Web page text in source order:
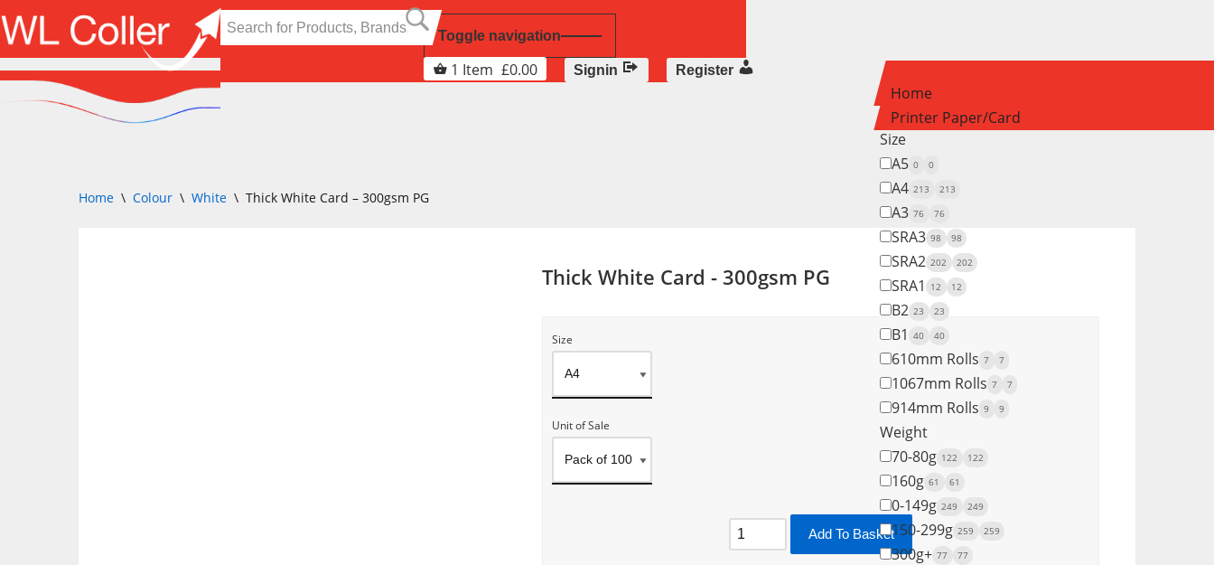
Skip
to
content
Toggle navigation
1 Item £0.00 Signin Register
Home
Printer Paper/Card
Size
A5 0 0
A4 213 213
A3 76 76
SRA3 98 98
SRA2 202 202
SRA1 12 12
B2 23 23
B1 40 40
610mm Rolls 7 7
1067mm Rolls 7 7
914mm Rolls 9 9
Weight
70-80g 122 122
160g 61 61
0-149g 249 249
150-299g 259 259
300g+ 77 77
Home \ Colour \ White \ Thick White Card – 300gsm PG
Thick White Card - 300gsm PG
Size
Unit of Sale
Add To Basket